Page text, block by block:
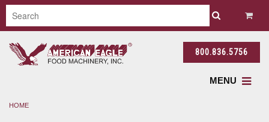
800.836.5756
MENU
HOME